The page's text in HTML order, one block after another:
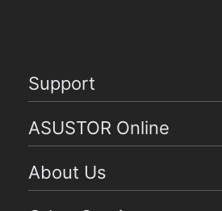
Support
ASUSTOR Online
About Us